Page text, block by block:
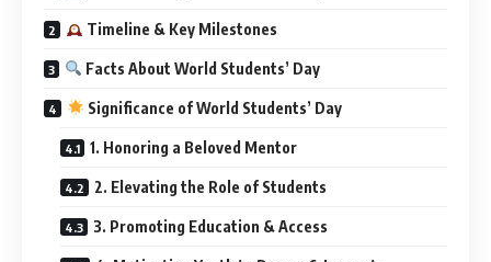
Timeline & Key Milestones
Facts About World Students’ Day
Significance of World Students’ Day
1. Honoring a Beloved Mentor
2. Elevating the Role of Students
3. Promoting Education & Access